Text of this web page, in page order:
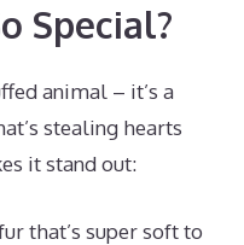
Special?
animal – it’s a
stealing hearts
it stand out:
that’s super soft to